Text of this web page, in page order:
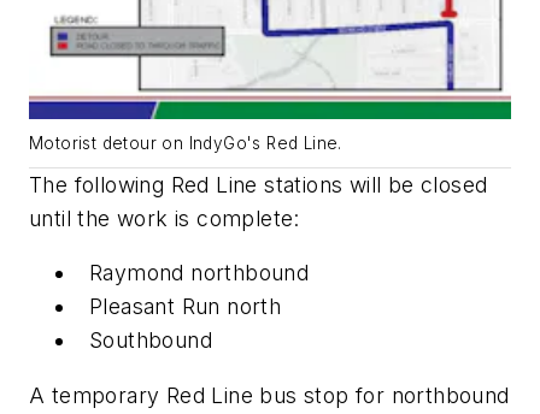
Motorist detour on IndyGo's Red Line.
The following Red Line stations will be closed
until the work is complete:
Raymond northbound
Pleasant Run north
Southbound
A temporary Red Line bus stop for northbound